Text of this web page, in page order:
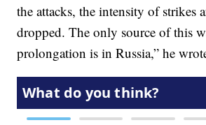
the attacks, the intensity of strikes
dropped. The only source of this
prolongation is in Russia,” he